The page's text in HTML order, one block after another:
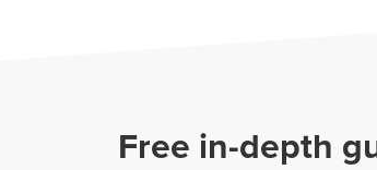
Free in-depth